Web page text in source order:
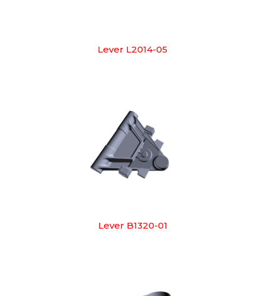
Lever L2014-05
Lever B1320-01